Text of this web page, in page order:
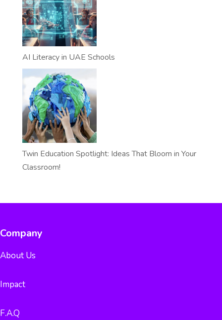
AI Literacy in UAE Schools
Twin Education Spotlight: Ideas That Bloom in Your
Classroom!
Company
About Us
Impact
F.A.Q